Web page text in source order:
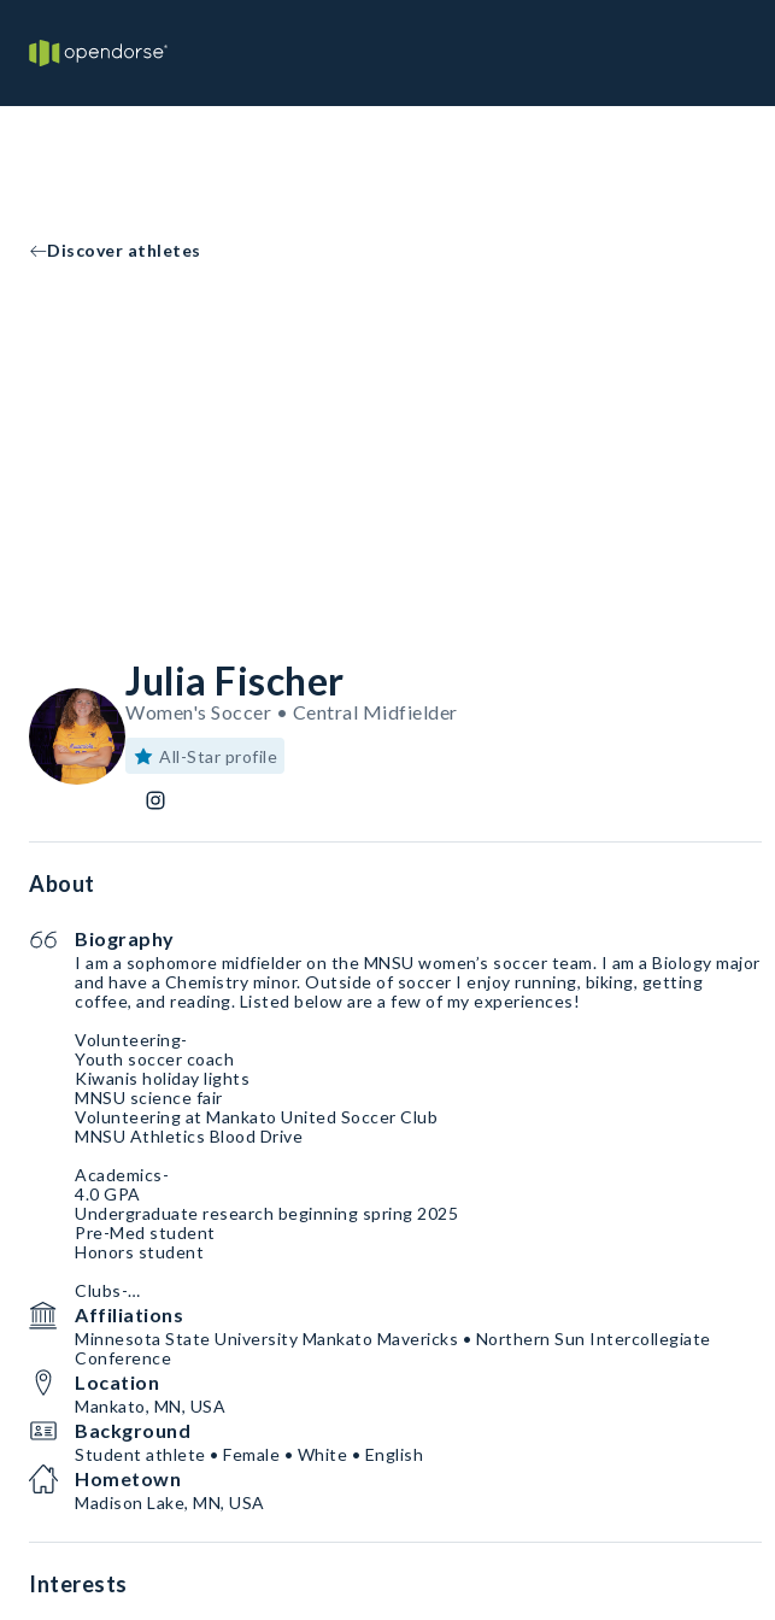
Discover athletes
Julia Fischer
Women's Soccer • Central Midfielder
All-Star profile
About
Biography
I am a sophomore midfielder on the MNSU women’s soccer team. I am a Biology major
and have a Chemistry minor. Outside of soccer I enjoy running, biking, getting
coffee, and reading. Listed below are a few of my experiences!
Volunteering-
Youth soccer coach
Kiwanis holiday lights
MNSU science fair
Volunteering at Mankato United Soccer Club
MNSU Athletics Blood Drive
Academics-
4.0 GPA
Undergraduate research beginning spring 2025
Pre-Med student
Honors student
Clubs-
SAAC
Pre-Med Cluh
Honors
Affiliations
Minnesota State University Mankato Mavericks • Northern Sun Intercollegiate
Conference
Location
Mankato, MN, USA
Background
Student athlete • Female • White • English
Hometown
Madison Lake, MN, USA
Interests